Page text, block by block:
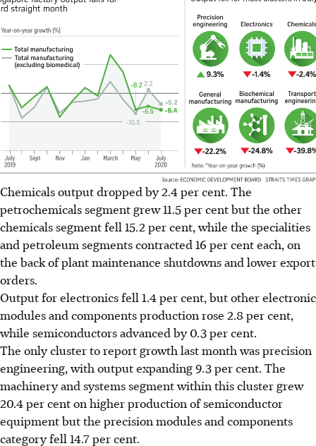
Chemicals output dropped by 2.4 per cent. The
petrochemicals segment grew 11.5 per cent but the other
chemicals segment fell 15.2 per cent, while the specialities
and petroleum segments contracted 16 per cent each, on
the back of plant maintenance shutdowns and lower export
orders.
Output for electronics fell 1.4 per cent, but other electronic
modules and components production rose 2.8 per cent,
while semiconductors advanced by 0.3 per cent.
The only cluster to report growth last month was precision
engineering, with output expanding 9.3 per cent. The
machinery and systems segment within this cluster grew
20.4 per cent on higher production of semiconductor
equipment but the precision modules and components
category fell 14.7 per cent.